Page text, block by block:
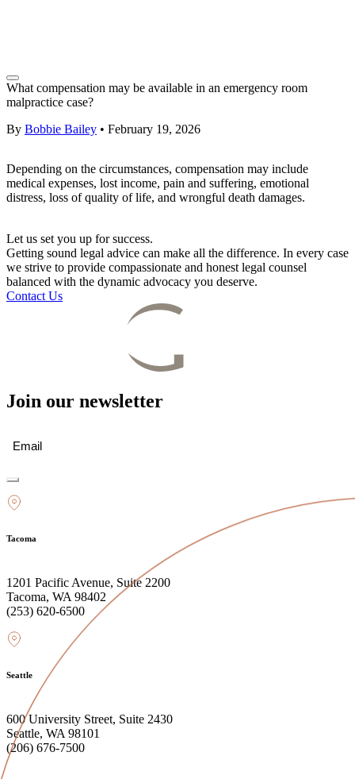
What compensation may be available in an emergency room
malpractice case?
By Bobbie Bailey • February 19, 2026
Depending on the circumstances, compensation may include
medical expenses, lost income, pain and suffering, emotional
distress, loss of quality of life, and wrongful death damages.
Let us set you up for success.
Getting sound legal advice can make all the difference. In every case
we strive to provide compassionate and honest legal counsel
balanced with the dynamic advocacy you deserve.
Contact Us
Join our newsletter
Tacoma
1201 Pacific Avenue, Suite 2200
Tacoma, WA 98402
(253) 620-6500
Seattle
600 University Street, Suite 2430
Seattle, WA 98101
(206) 676-7500